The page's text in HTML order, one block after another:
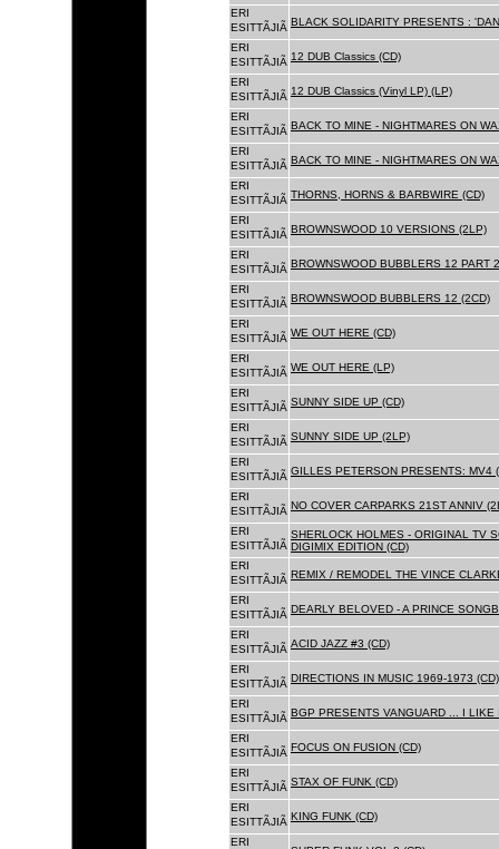
ERI
ESITTÃJIÃ BLACK SOLIDARITY PRESENTS :
ERI
ESITTÃJIÃ 12 DUB Classics (CD)
ERI
ESITTÃJIÃ 12 DUB Classics (Vinyl LP) (LP)
ERI
ESITTÃJIÃ BACK TO MINE - NIGHTMARES ON
ERI
ESITTÃJIÃ BACK TO MINE - NIGHTMARES ON
ERI
ESITTÃJIÃ THORNS, HORNS & BARBWIRE (CD)
ERI
ESITTÃJIÃ BROWNSWOOD 10 VERSIONS (2LP)
ERI
ESITTÃJIÃ BROWNSWOOD BUBBLERS 12 PART
ERI
ESITTÃJIÃ BROWNSWOOD BUBBLERS 12 (2CD)
ERI
ESITTÃJIÃ WE OUT HERE (CD)
ERI
ESITTÃJIÃ WE OUT HERE (LP)
ERI
ESITTÃJIÃ SUNNY SIDE UP (CD)
ERI
ESITTÃJIÃ SUNNY SIDE UP (2LP)
ERI
ESITTÃJIÃ GILLES PETERSON PRESENTS: MV4
ERI
ESITTÃJIÃ NO COVER CARPARKS 21ST ANNIV
ERI
ESITTÃJIÃ
SHERLOCK HOLMES - ORIGINAL TV
DIGIMIX EDITION (CD)
ERI
ESITTÃJIÃ REMIX / REMODEL THE VINCE
ERI
ESITTÃJIÃ DEARLY BELOVED - A PRINCE
ERI
ESITTÃJIÃ ACID JAZZ #3 (CD)
ERI
ESITTÃJIÃ DIRECTIONS IN MUSIC 1969-1973 (CD)
ERI
ESITTÃJIÃ BGP PRESENTS VANGUARD ... I LIKE
ERI
ESITTÃJIÃ FOCUS ON FUSION (CD)
ERI
ESITTÃJIÃ STAX OF FUNK (CD)
ERI
ESITTÃJIÃ KING FUNK (CD)
ERI